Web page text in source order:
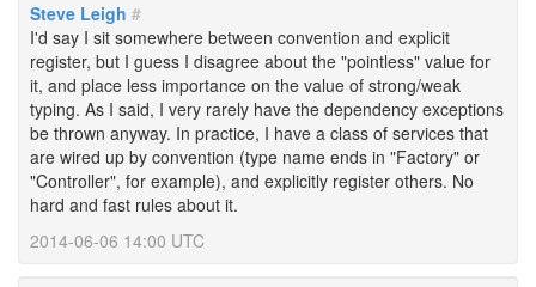
Steve Leigh #
I'd say I sit somewhere between convention and explicit
register, but I guess I disagree about the "pointless" value for
it, and place less importance on the value of strong/weak
typing. As I said, I very rarely have the dependency exceptions
be thrown anyway. In practice, I have a class of services that
are wired up by convention (type name ends in "Factory" or
"Controller", for example), and explicitly register others. No
hard and fast rules about it.
2014-06-06 14:00 UTC